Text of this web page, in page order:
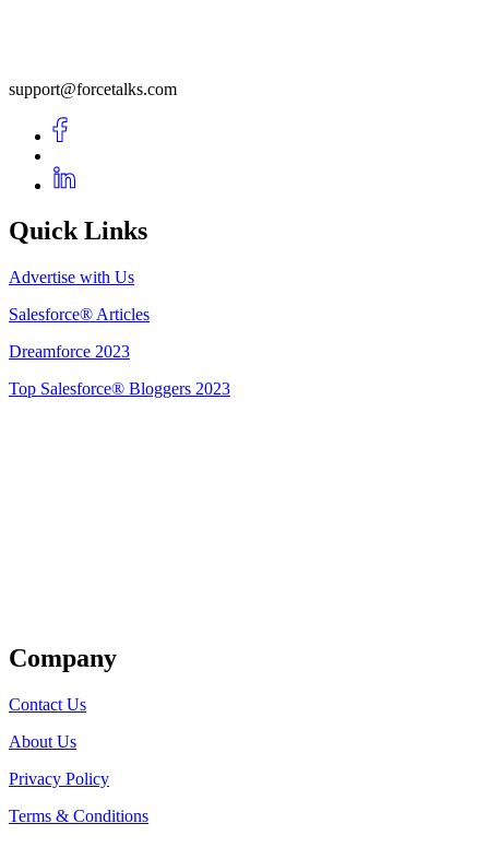
support@forcetalks.com
Quick Links
Advertise with Us
Salesforce® Articles
Dreamforce 2023
Top Salesforce® Bloggers 2023
Company
Contact Us
About Us
Privacy Policy
Terms & Conditions